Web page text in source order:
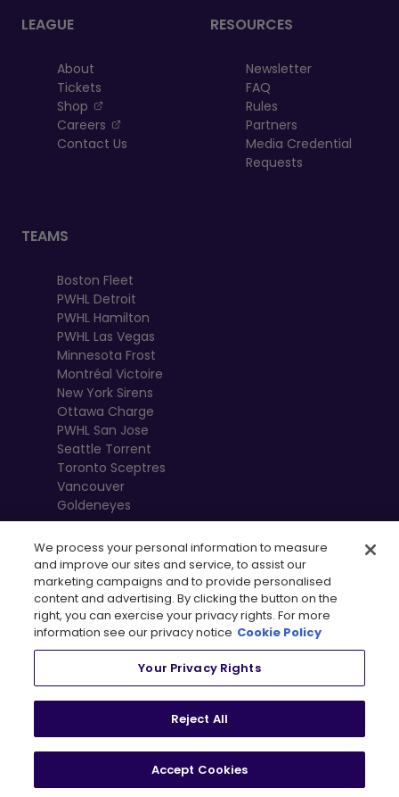
LEAGUE
About
Tickets
Shop
, opens in a new tab
Careers
, opens in a new tab
Contact Us
RESOURCES
Newsletter
FAQ
Rules
Partners
Media Credential
Requests
TEAMS
Boston Fleet
PWHL Detroit
PWHL Hamilton
PWHL Las Vegas
Minnesota Frost
Montréal Victoire
New York Sirens
Ottawa Charge
PWHL San Jose
Seattle Torrent
Toronto Sceptres
Vancouver
Goldeneyes
Privacy Policy
Privacy Preference Centre
© 2026PWHL
We process your personal information to measure
and improve our sites and service, to assist our
marketing campaigns and to provide personalised
content and advertising. By clicking the button on the
right, you can exercise your privacy rights. For more
information see our privacy notice Cookie Policy
Your Privacy Rights
Reject All
Accept Cookies